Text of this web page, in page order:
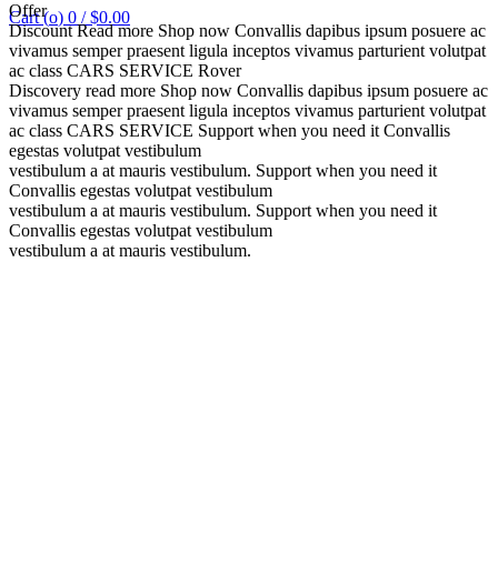
Cart (o) 0 / $0.00
Offer
DiscountRead more Shop now Convallis dapibus ipsum posuere ac
vivamus semper praesent ligula inceptos vivamus parturient volutpat
ac class CARS SERVICE Rover
Discovery read more Shop now Convallis dapibus ipsum posuere ac
vivamus semper praesent ligula inceptos vivamus parturient volutpat
ac class CARS SERVICE Support when you need it Convallis
egestas volutpat vestibulum
vestibulum a at mauris vestibulum. Support when you need it
Convallis egestas volutpat vestibulum
vestibulum a at mauris vestibulum. Support when you need it
Convallis egestas volutpat vestibulum
vestibulum a at mauris vestibulum.